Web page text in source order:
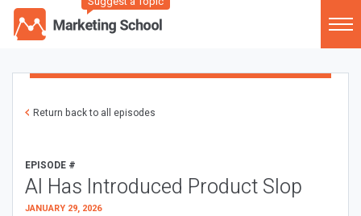
Return back to all episodes
EPISODE #
AI Has Introduced Product Slop
JANUARY 29, 2026